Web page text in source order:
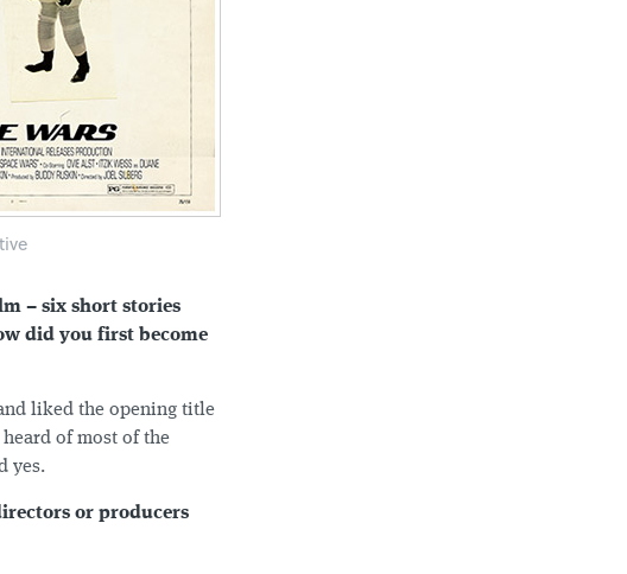
– six short stories
did you first become
liked the opening title
heard of most of the
yes.
or producers